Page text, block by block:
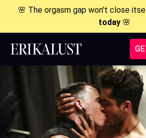
🌸 The orgasm gap won't close
today🌸